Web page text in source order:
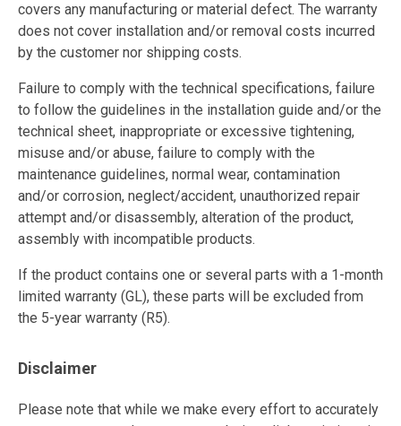
covers any manufacturing or material defect. The warranty
does not cover installation and/or removal costs incurred
by the customer nor shipping costs.
Failure to comply with the technical specifications, failure
to follow the guidelines in the installation guide and/or the
technical sheet, inappropriate or excessive tightening,
misuse and/or abuse, failure to comply with the
maintenance guidelines, normal wear, contamination
and/or corrosion, neglect/accident, unauthorized repair
attempt and/or disassembly, alteration of the product,
assembly with incompatible products.
If the product contains one or several parts with a 1-month
limited warranty (GL), these parts will be excluded from
the 5-year warranty (R5).
Disclaimer
Please note that while we make every effort to accurately